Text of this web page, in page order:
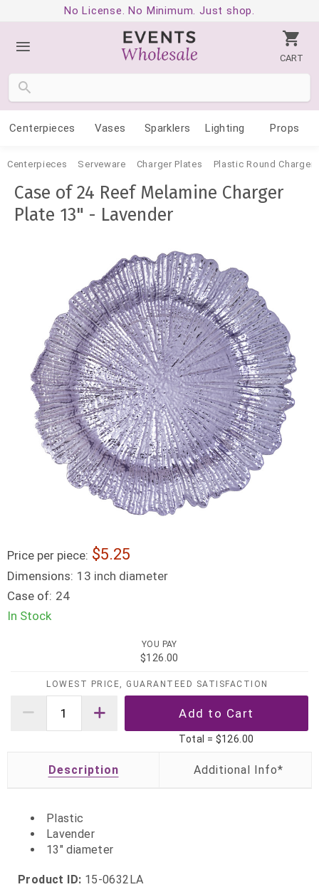
No License. No Minimum. Just shop.
CART
Centerpieces Vases Sparklers Lighting Props
Centerpieces Serveware Charger Plates Plastic Round Charger
Case of 24 Reef Melamine Charger
Plate 13" - Lavender
Price per piece: 5.25
Dimensions: 13 inch diameter
Case of: 24
In Stock
YOU PAY
$126.00
LOWEST PRICE, GUARANTEED SATISFACTION
Total = $126.00
Description
Plastic
Lavender
13" diameter
Product ID: 15-0632LA